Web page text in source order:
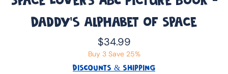
Daddy’s Alphabet of Space
Price
$34.99
Buy 3 Save 25%
DISCOUNTS & SHIPPING